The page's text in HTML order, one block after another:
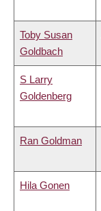
Toby Susan
Goldbach
S Larry
Goldenberg
Ran Goldman
Hila Gonen